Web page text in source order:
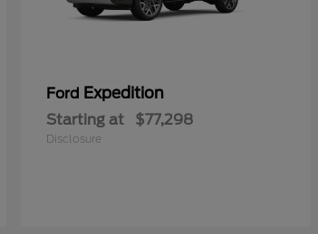
Ford Expedition
Starting at $77,298
Disclosure